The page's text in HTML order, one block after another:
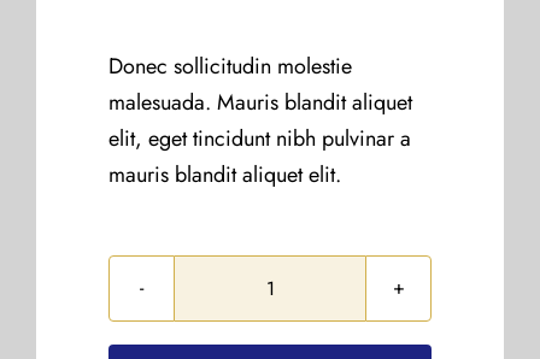
Donec sollicitudin molestie
malesuada. Mauris blandit aliquet
elit, eget tincidunt nibh pulvinar a
mauris blandit aliquet elit.
Smart